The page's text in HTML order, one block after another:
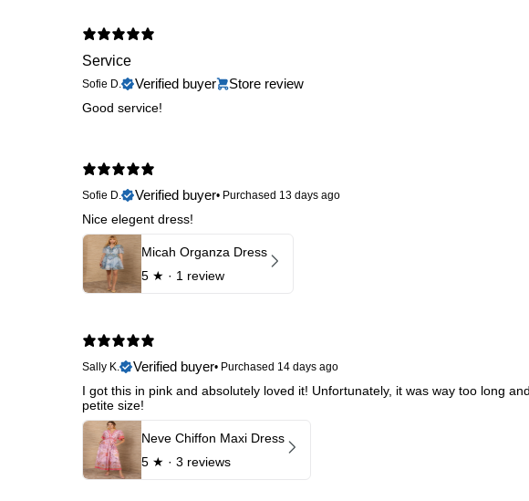
Service
Sofie D. Verified buyer Store review
Good service!
Sofie D.
Verified buyer• Purchased 13 days ago
Nice elegent dress!
Micah Organza Dress
5 ★ · 1 review
Sally K.
Verified buyer• Purchased 14 days ago
I got this in pink and absolutely loved it! Unfortunately, it was way too long
petite size!
Neve Chiffon Maxi Dress
5 ★ · 3 reviews